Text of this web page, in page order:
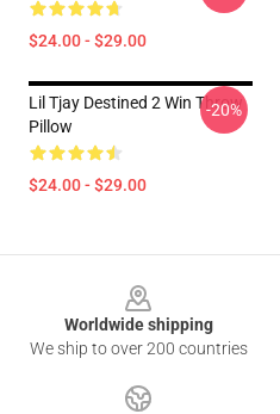
$24.00 - $29.00
Lil Tjay Destined 2 Win Throw
Pillow
$24.00 - $29.00
-20%
Worldwide shipping
We ship to over 200 countries